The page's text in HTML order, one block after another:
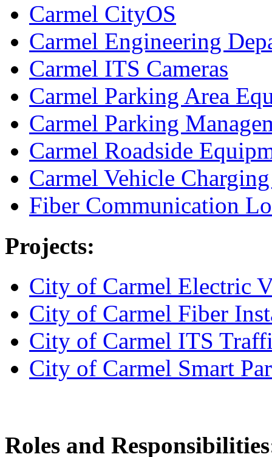
Carmel CityOS
Carmel Engineering
Carmel ITS Cameras
Carmel Parking Area
Carmel Parking
Carmel Roadside
Carmel Vehicle
Fiber Communication
Projects:
City of Carmel Electric
City of Carmel Fiber
City of Carmel ITS
City of Carmel Smart
Roles and